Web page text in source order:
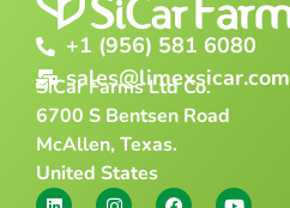
+1 (956) 581 6080
sales@limexsicar.com
SiCar Farms Ltd Co.
6700 S Bentsen Road
McAllen, Texas.
United States